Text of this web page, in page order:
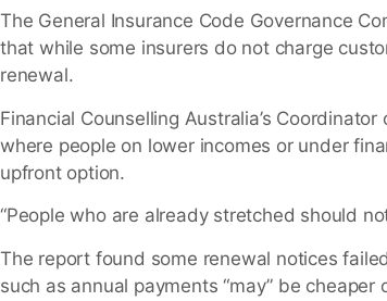
The General Insurance Code Governance
that while some insurers do not charge
renewal.
Financial Counselling Australia’s
where people on lower incomes or under
upfront option.
“People who are already stretched should
The report found some renewal notices
such as annual payments “may” be cheaper